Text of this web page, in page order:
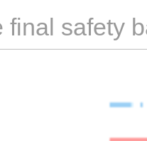
final safety